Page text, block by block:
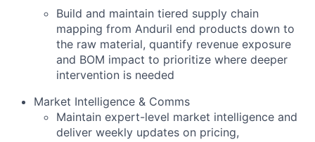
Build and maintain tiered supply chain
mapping from Anduril end products down to
the raw material, quantify revenue exposure
and BOM impact to prioritize where deeper
intervention is needed
Market Intelligence & Comms
Maintain expert-level market intelligence and
deliver weekly updates on pricing,